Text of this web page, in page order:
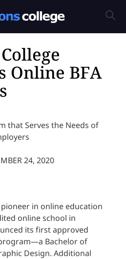
Online BFA
that Serves the Needs of
24, 2020
pioneer in online education
online school in
its first approved
Bachelor of
Design. Additional